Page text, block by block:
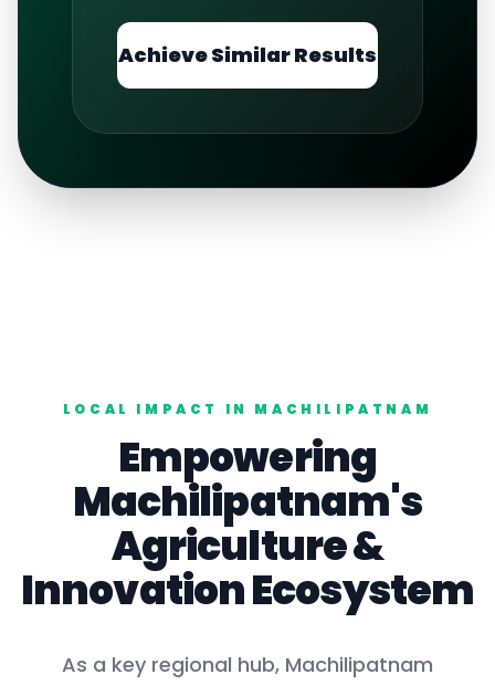
Achieve Similar Results
LOCAL IMPACT IN MACHILIPATNAM
Empowering
Machilipatnam's
Agriculture&
Innovation Ecosystem
As a key regional hub, Machilipatnam